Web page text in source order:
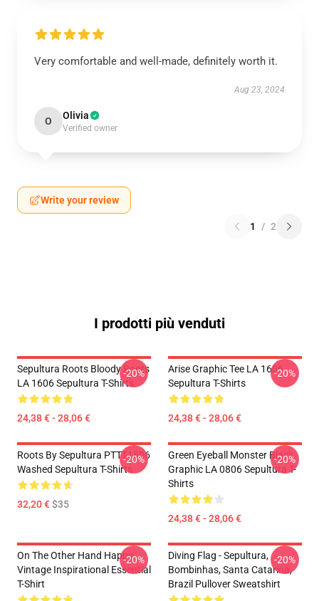
Very comfortable and well-made, definitely worth it.
Aug 23, 2024
O Olivia
Verified owner
Write your review
1 / 2
I prodotti più venduti
Sepultura Roots Bloody Roots
LA 1606 Sepultura T-Shirts
24,38 € - 28,06 €
-20%
Arise Graphic Tee LA 1606
Sepultura T-Shirts
24,38 € - 28,06 €
-20%
Roots By Sepultura PTTT1506
Washed Sepultura T-Shirts
32,20 €$35
-20%
Green Eyeball Monster Black
Graphic LA 0806 Sepultura T-
Shirts
24,38 € - 28,06 €
-20%
On The Other Hand Happy
Vintage Inspirational Essential
T-Shirt
-20%
Diving Flag - Sepultura,
Bombinhas, Santa Catarina,
Brazil Pullover Sweatshirt
-20%